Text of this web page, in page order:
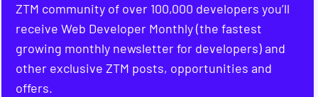
ZTM community of over 100,000 developers you’ll
receive Web Developer Monthly (the fastest
growing monthly newsletter for developers) and
other exclusive ZTM posts, opportunities and
offers.